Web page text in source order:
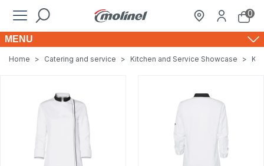
0
MENU
Home > Catering and service > Kitchen and Service Showcase >